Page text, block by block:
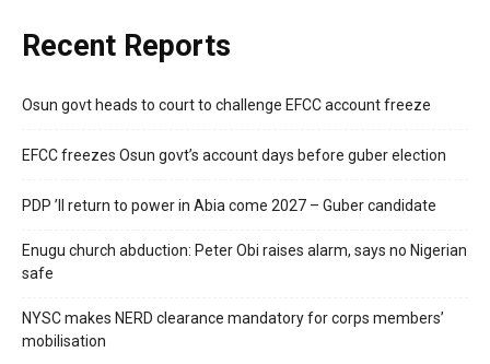
Recent Reports
Osun govt heads to court to challenge EFCC account freeze
EFCC freezes Osun govt’s account days before guber election
PDP ’ll return to power in Abia come 2027 – Guber candidate
Enugu church abduction: Peter Obi raises alarm, says no Nigerian
safe
NYSC makes NERD clearance mandatory for corps members’
mobilisation